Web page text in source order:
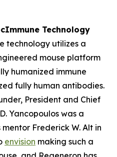
Technology
technology utilizes a
mouse platform
humanized immune
fully human antibodies.
President and Chief
Yancopoulos was a
Frederick W. Alt in
envision making such a